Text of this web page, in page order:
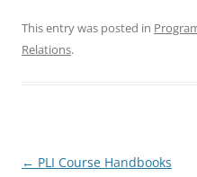
This entry was posted in
Relations.
Post
← PLI Course Handbooks